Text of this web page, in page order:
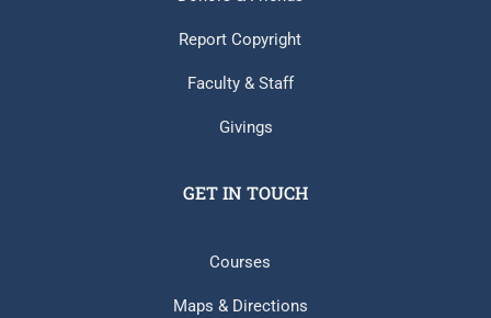
Report Copyright
Faculty & Staff
Givings
GET IN TOUCH
Courses
Maps & Directions